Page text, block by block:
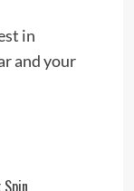
in
and your